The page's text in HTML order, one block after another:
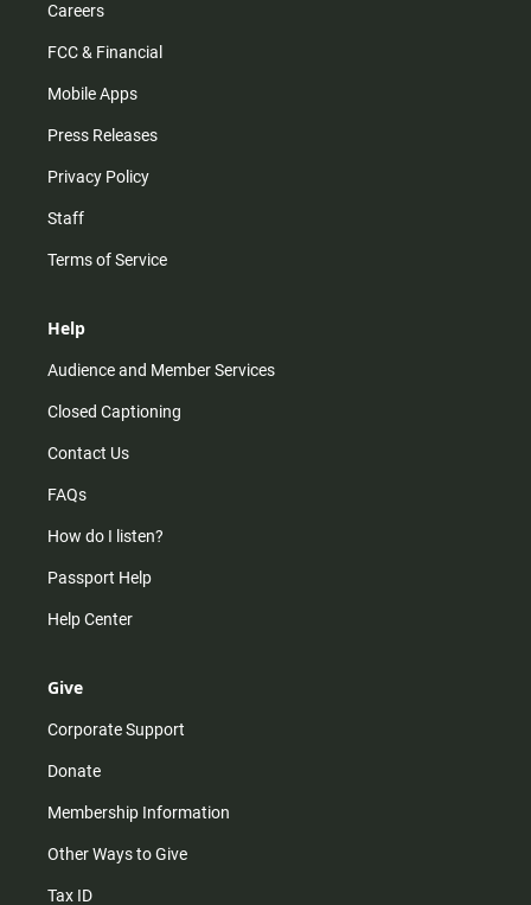
Careers
FCC & Financial
Mobile Apps
Press Releases
Privacy Policy
Staff
Terms of Service
Help
Audience and Member Services
Closed Captioning
Contact Us
FAQs
How do I listen?
Passport Help
Help Center
Give
Corporate Support
Donate
Membership Information
Other Ways to Give
Tax ID